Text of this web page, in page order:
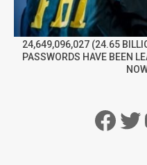
24,649,096,027 (24.65
PASSWORDS HAVE BEEN